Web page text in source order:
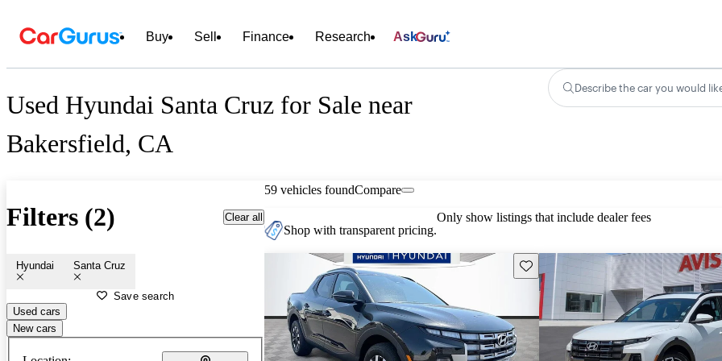
Buy Sell Finance Research Ask
Used Hyundai Santa Cruz for Sale near
Bakersfield, CA
Describe the car you would
Filters (2) Clear all
Hyundai Santa Cruz
Save search
Used cars
New cars
59 vehicles foundCompare
Shop with transparent pricing.
Only show listings that include dealer fees
Save this listing